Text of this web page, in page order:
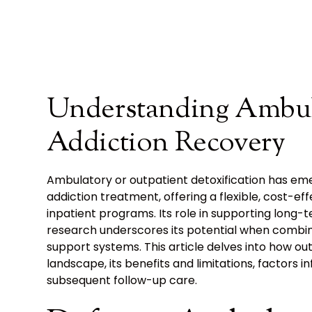
Understanding
Addiction Recovery
Ambulatory or outpatient detoxification has
addiction treatment, offering a flexible, cost-
inpatient programs. Its role in supporting
research underscores its potential when
support systems. This article delves into how
landscape, its benefits and limitations, factors
subsequent follow-up care.